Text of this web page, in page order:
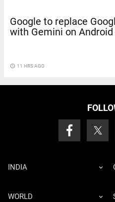
Google to replace
with Gemini on
access_time 11 HRS AGO
INDIA
WORLD